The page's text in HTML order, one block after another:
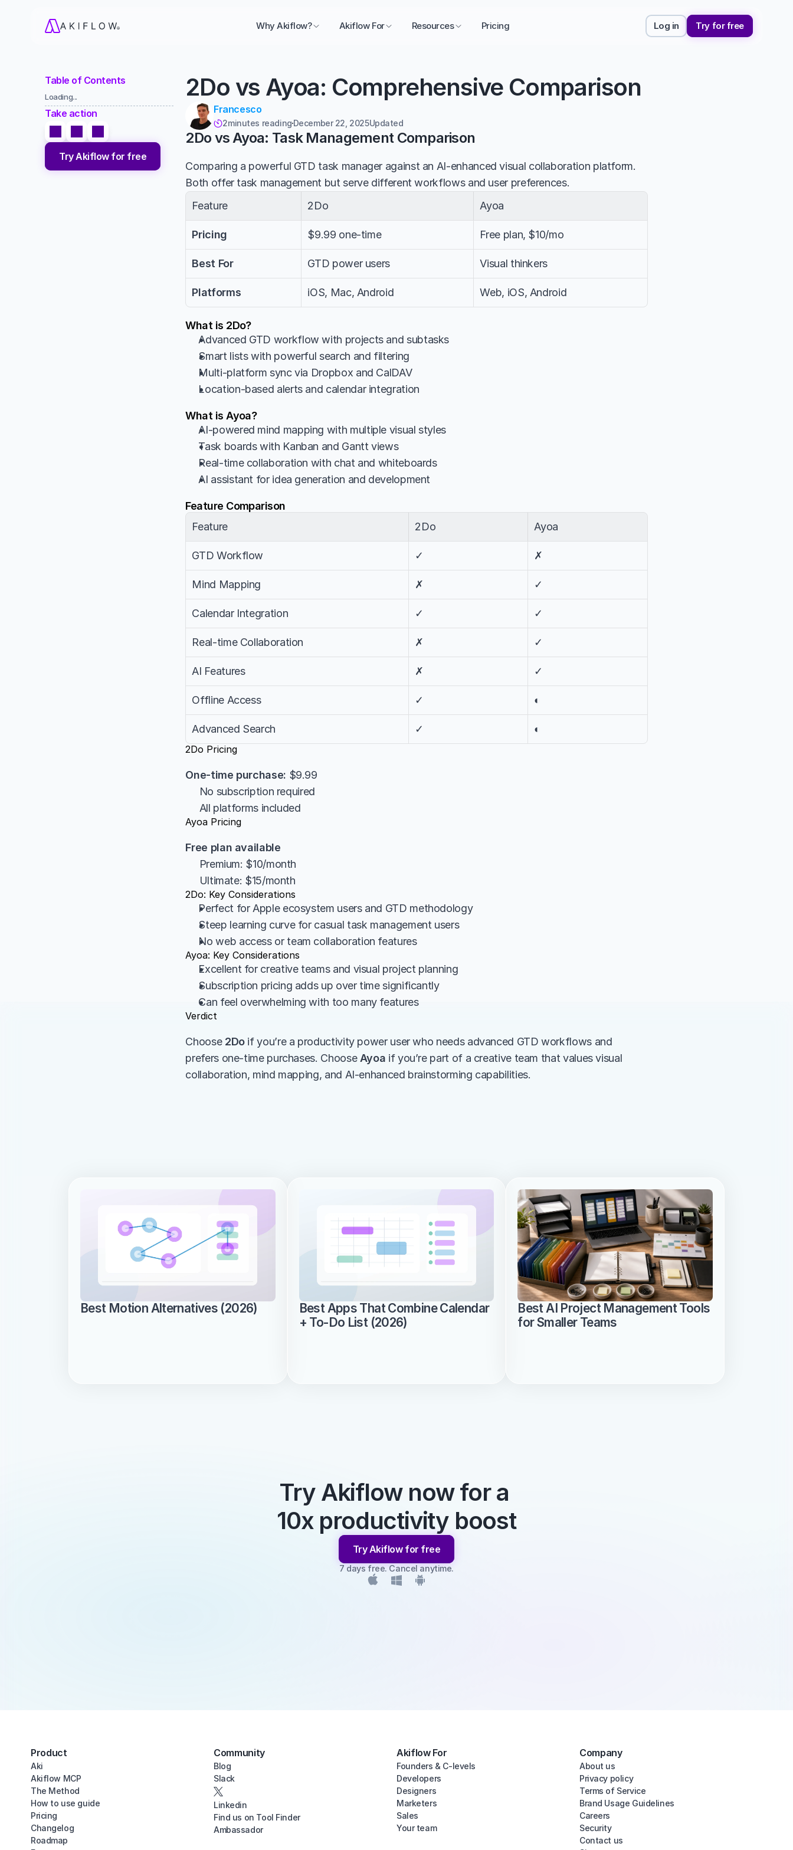
Why Akiflow? Akiflow For Resources Pricing Log in Try for free
Table of Contents
Loading...
Take action
Try Akiflow for free
2Do vs Ayoa: Comprehensive Comparison
Francesco
2minutes readingDecember 22, 2025Updated
2Do vs Ayoa: Task Management Comparison
Comparing a powerful GTD task manager against an AI-enhanced visual collaboration platform.
Both offer task management but serve different workflows and user preferences.
Feature
2Do Ayoa
Pricing $9.99 one-time Free plan, $10/mo
Best For GTD power users Visual thinkers
Platforms iOS, Mac, Android Web, iOS, Android
What is 2Do?
Advanced GTD workflow with projects and subtasks
Smart lists with powerful search and filtering
Multi-platform sync via Dropbox and CalDAV
Location-based alerts and calendar integration
What is Ayoa?
AI-powered mind mapping with multiple visual styles
Task boards with Kanban and Gantt views
Real-time collaboration with chat and whiteboards
AI assistant for idea generation and development
Feature Comparison
Feature
2Do Ayoa
GTD Workflow ✓ ✗
Mind Mapping ✗ ✓
Calendar Integration ✓ ✓
Real-time Collaboration ✗ ✓
AI Features ✗ ✓
Offline Access ✓ ◐
Advanced Search ✓ ◐
2Do Pricing
One-time purchase: $9.99
     No subscription required
     All platforms included
Ayoa Pricing
Free plan available
     Premium: $10/month
     Ultimate: $15/month
2Do: Key Considerations
Perfect for Apple ecosystem users and GTD methodology
Steep learning curve for casual task management users
No web access or team collaboration features
Ayoa: Key Considerations
Excellent for creative teams and visual project planning
Subscription pricing adds up over time significantly
Can feel overwhelming with too many features
Verdict
Choose 2Do if you’re a productivity power user who needs advanced GTD workflows and
prefers one-time purchases. Choose Ayoa if you’re part of a creative team that values visual
collaboration, mind mapping, and AI-enhanced brainstorming capabilities.
Best Motion Alternatives (2026)
Best Apps That Combine Calendar
+ To-Do List (2026)
Best AI Project Management Tools
for Smaller Teams
Try Akiflow now for a
10x productivity boost
Try Akiflow for free
7 days free. Cancel anytime.
Product
Aki
Akiflow MCP
The Method
How to use guide
Pricing
Changelog
Roadmap
Community
Blog
Slack
Linkedin
Find us on Tool Finder
Ambassador
Akiflow For
Founders & C-levels
Developers
Designers
Marketers
Sales
Your team
Company
About us
Privacy policy
Terms of Service
Brand Usage Guidelines
Careers
Security
Contact us